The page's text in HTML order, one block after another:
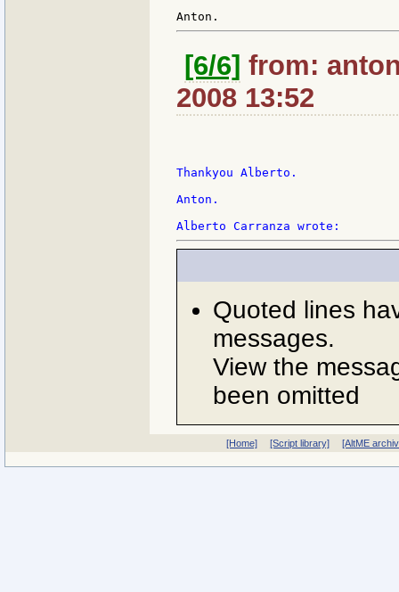
[6/6] from:
2008 13:52
Thankyou Alberto.
Anton.
Quoted lines
messages.
View the
been omitted
[Home] [Script library] [AltME